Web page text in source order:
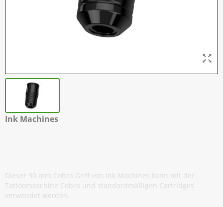
Ink Machines
Dieser 30 mm Cobra Griff von Ink Machines kann mit der
Tattoomaschine Cobra und standardmäßigen Cartridges
verwendet werden.